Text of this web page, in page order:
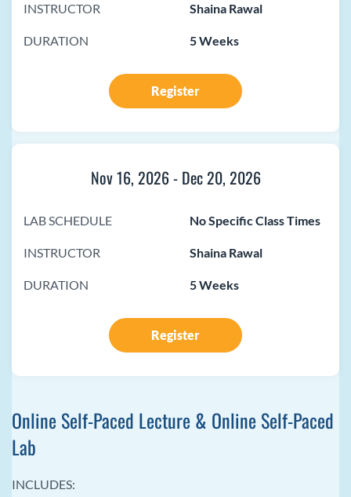
INSTRUCTOR Shaina Rawal
DURATION 5 Weeks
Register
Nov 16, 2026- Dec 20, 2026
LAB SCHEDULE No Specific Class Times
INSTRUCTOR Shaina Rawal
DURATION 5 Weeks
Register
Online Self-Paced Lecture & Online Self-Paced
Lab
INCLUDES: